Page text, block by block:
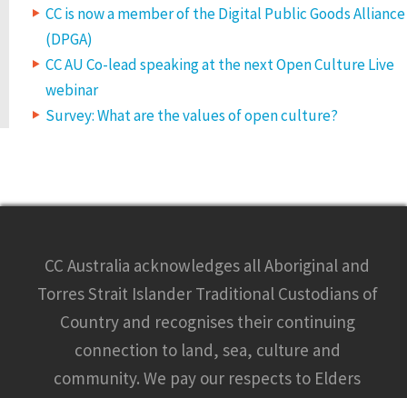
CC is now a member of the Digital Public Goods Alliance
(DPGA)
CC AU Co-lead speaking at the next Open Culture Live
webinar
Survey: What are the values of open culture?
CC Australia acknowledges all Aboriginal and
Torres Strait Islander Traditional Custodians of
Country and recognises their continuing
connection to land, sea, culture and
community. We pay our respects to Elders